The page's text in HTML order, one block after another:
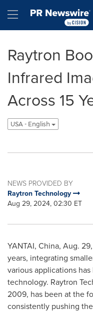
Hamburger menu
Raytron
Infrared
Across 15
USA - English
NEWS PROVIDED BY
Raytron Technology
Aug 29, 2024, 02:30 ET
YANTAI, China, Aug.
years, integrating
various applications
technology. Raytron
2009, has been at the
consistently pushing